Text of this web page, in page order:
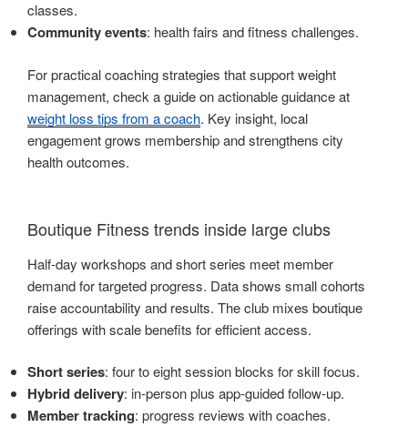
classes.
Community events: health fairs and fitness challenges.
For practical coaching strategies that support weight
management, check a guide on actionable guidance at
weight loss tips from a coach. Key insight, local
engagement grows membership and strengthens city
health outcomes.
Boutique Fitness trends inside large clubs
Half-day workshops and short series meet member
demand for targeted progress. Data shows small cohorts
raise accountability and results. The club mixes boutique
offerings with scale benefits for efficient access.
Short series: four to eight session blocks for skill focus.
Hybrid delivery: in-person plus app-guided follow-up.
Member tracking: progress reviews with coaches.